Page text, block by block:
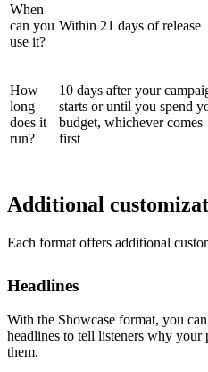
When
can you
use it?
Within 21 days of release
How
long
does it
run?
10 days after your
starts or until you spend
budget, whichever comes
first
Additional
Each format offers additional
Headlines
With the Showcase format, you
headlines to tell listeners why your
them.